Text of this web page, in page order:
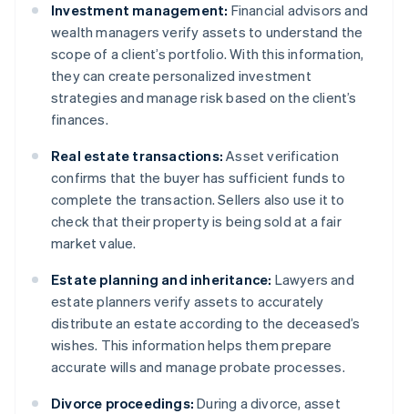
Investment management: Financial advisors and
wealth managers verify assets to understand the
scope of a client’s portfolio. With this information,
they can create personalized investment
strategies and manage risk based on the client’s
finances.
Real estate transactions: Asset verification
confirms that the buyer has sufficient funds to
complete the transaction. Sellers also use it to
check that their property is being sold at a fair
market value.
Estate planning and inheritance: Lawyers and
estate planners verify assets to accurately
distribute an estate according to the deceased’s
wishes. This information helps them prepare
accurate wills and manage probate processes.
Divorce proceedings: During a divorce, asset